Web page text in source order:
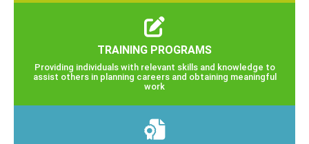
TRAINING PROGRAMS
Providing individuals with relevant skills and knowledge to
assist others in planning careers and obtaining meaningful
work